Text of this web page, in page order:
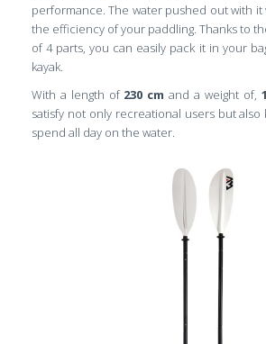
performance. The water pushed out with
the efficiency of your paddling. Thanks to
of 4 parts, you can easily pack it in your
kayak.
With a length of 230 cm and a weight of,
satisfy not only recreational users but also
spend all day on the water.